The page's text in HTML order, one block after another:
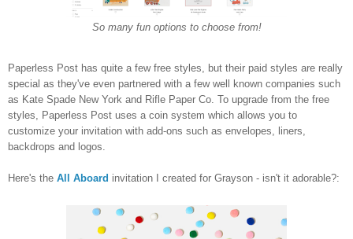
So many fun options to choose from!
Paperless Post has quite a few free styles, but their paid styles are really
special as they've even partnered with a few well known companies such
as Kate Spade New York and Rifle Paper Co. To upgrade from the free
styles, Paperless Post uses a coin system which allows you to
customize your invitation with add-ons such as envelopes, liners,
backdrops and logos.
Here's the All Aboard invitation I created for Grayson - isn't it adorable?: